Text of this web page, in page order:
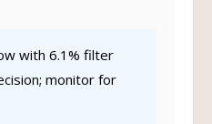
with 6.1% filter
monitor for